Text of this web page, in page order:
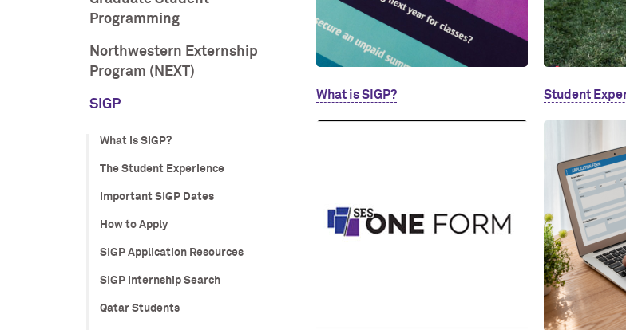
Programming
Northwestern Externship
Program (NEXT)
SIGP
What is SIGP?
The Student Experience
Important SIGP Dates
How to Apply
SIGP Application Resources
SIGP Internship Search
Qatar Students
What is SIGP? Student